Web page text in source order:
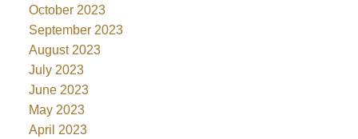
October 2023
September 2023
August 2023
July 2023
June 2023
May 2023
April 2023